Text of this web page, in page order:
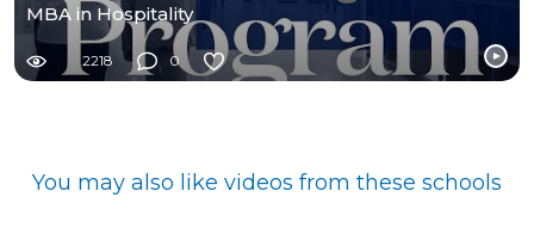
MBA in Hospitality
2218 0
You may also like videos from these schools